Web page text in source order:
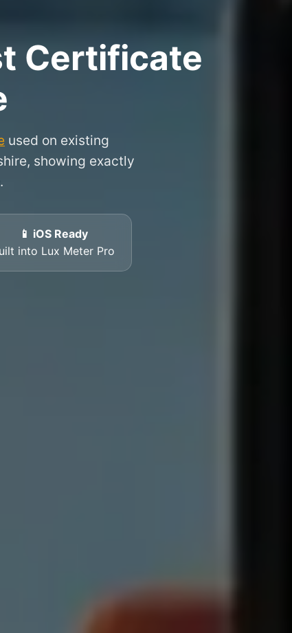
Certificate
used on existing
showing exactly
📱 iOS Ready
into Lux Meter Pro